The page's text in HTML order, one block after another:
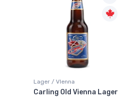
Lager / VIenna
Carling Old Vienna Lager